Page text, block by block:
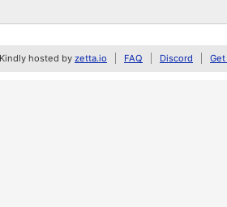
Kindly hosted by zetta.io FAQ Discord